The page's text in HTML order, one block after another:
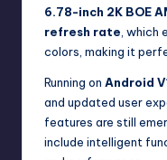
6.78-inch 2K BOE
refresh rate , which
colors, making it
Running on Android
and updated user
features are still
include intelligent